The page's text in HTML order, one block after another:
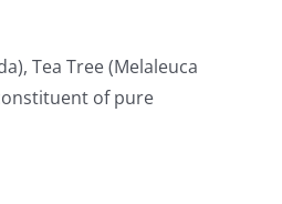
Tea Tree (Melaleuca
of pure